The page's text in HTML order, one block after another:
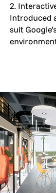
2.
Introduced
suit